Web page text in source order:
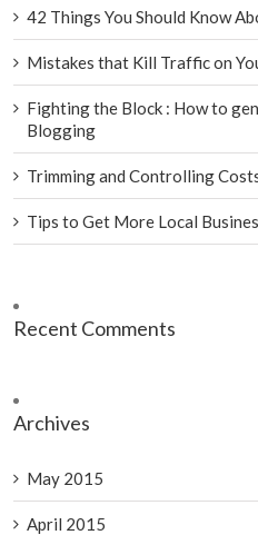
42 Things You Should Know
Mistakes that Kill Traffic on
Fighting the Block : How to
Blogging
Trimming and Controlling
Tips to Get More Local
Recent Comments
Archives
May 2015
April 2015